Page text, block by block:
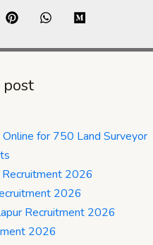
post
for 750 Land Surveyor
2026
2026
Recruitment 2026
2026